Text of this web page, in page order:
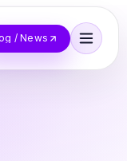
/ News